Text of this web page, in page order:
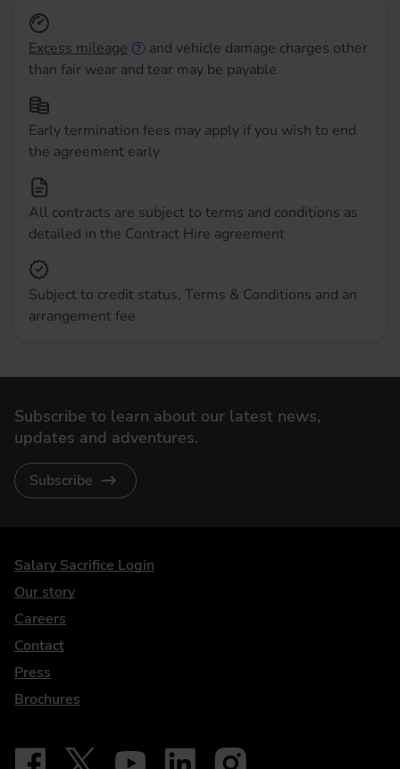
Excess mileage
and vehicle damage charges other
than fair wear and tear may be payable
Early termination fees may apply if you wish to end
the agreement early
All contracts are subject to terms and conditions as
detailed in the Contract Hire agreement
Subject to credit status, Terms & Conditions and an
arrangement fee
Subscribe to learn about our latest news,
updates and adventures.
Subscribe
DriveElectric
Salary Sacrifice Login
Our story
Careers
Contact
Press
Brochures
Our social
Follow on Facebook - iDriveElectric
Follow on X - @DriveElectricUK
Follow on YouTube - DriveElectric
Follow on LinkedIn - DriveElectric
Follow on Instagram -